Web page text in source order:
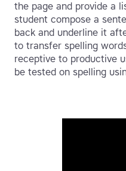
the page and provide a
student compose a
back and underline it
to transfer spelling
receptive to productive
be tested on spelling